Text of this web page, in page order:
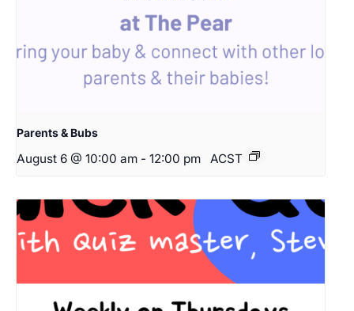
Parents & Bubs
August 6 @ 10:00 am - 12:00 pm ACST